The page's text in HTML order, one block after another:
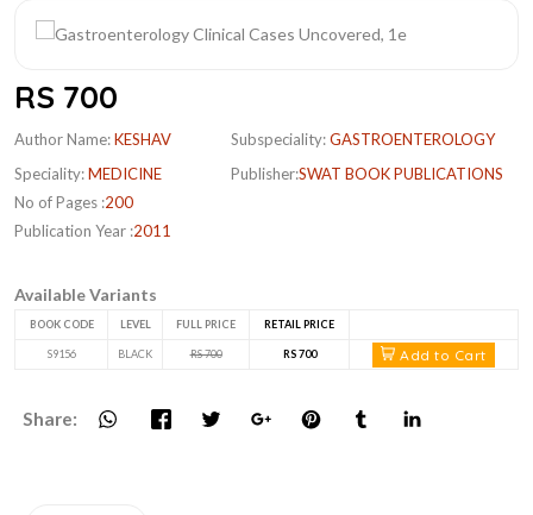
RS 700
Author Name:KESHAV
Speciality:MEDICINE
No of Pages :200
Publication Year :2011
Subspeciality:GASTROENTEROLOGY
Publisher:SWAT BOOK PUBLICATIONS
Available Variants
BOOK CODE LEVEL FULL PRICE RETAIL PRICE
S9156 BLACK RS 700 RS 700 Add to Cart
Share: